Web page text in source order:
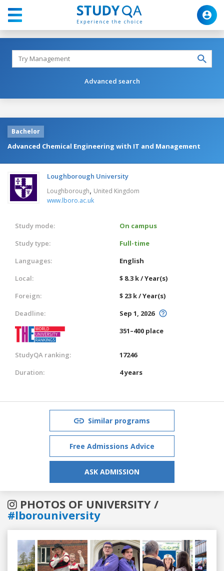
Advanced search
Bachelor
Advanced Chemical Engineering with IT and Management
Loughborough University
Loughborough, United Kingdom
www.lboro.ac.uk
Study mode:
On campus
Study type:
Full-time
Languages:
English
Local:
$ 8.3 k / Year(s)
Foreign:
$ 23 k / Year(s)
Deadline:
Sep 1, 2026
351–400 place
StudyQA ranking:
17246
Duration:
4 years
Similar programs
Free Admissions Advice
ASK ADMISSION
PHOTOS OF UNIVERSITY /
#lborouniversity